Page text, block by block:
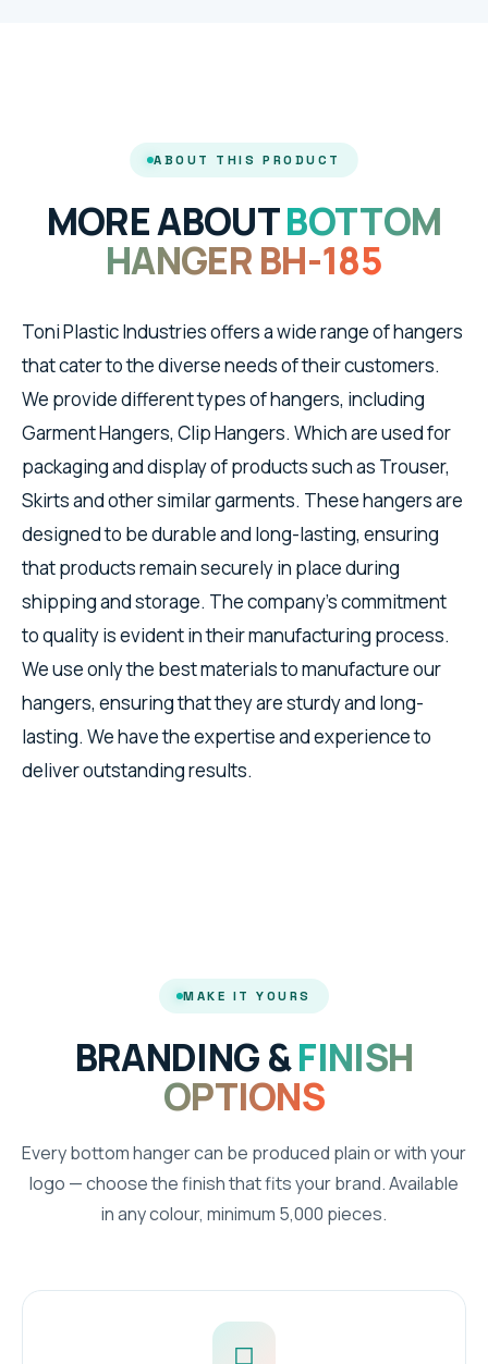
ABOUT THIS PRODUCT
MORE ABOUTBOTTOM
HANGER BH-185
Toni Plastic Industries offers a wide range of hangers
that cater to the diverse needs of their customers.
We provide different types of hangers, including
Garment Hangers, Clip Hangers. Which are used for
packaging and display of products such as Trouser,
Skirts and other similar garments. These hangers are
designed to be durable and long-lasting, ensuring
that products remain securely in place during
shipping and storage. The company's commitment
to quality is evident in their manufacturing process.
We use only the best materials to manufacture our
hangers, ensuring that they are sturdy and long-
lasting. We have the expertise and experience to
deliver outstanding results.
MAKE IT YOURS
BRANDING &FINISH
OPTIONS
Every bottom hanger can be produced plain or with your
logo — choose the finish that fits your brand. Available
in any colour, minimum 5,000 pieces.
◻